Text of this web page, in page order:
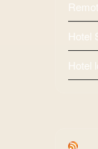
Hotel
Hotel